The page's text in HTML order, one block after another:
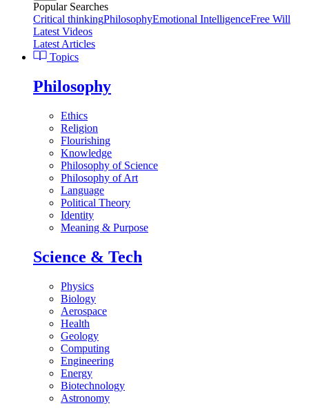
Popular Searches
Critical thinkingPhilosophyEmotional IntelligenceFree Will
Latest Videos
Latest Articles
Topics
Philosophy
Ethics
Religion
Flourishing
Knowledge
Philosophy of Science
Philosophy of Art
Language
Political Theory
Identity
Meaning & Purpose
Science & Tech
Physics
Biology
Aerospace
Health
Geology
Computing
Engineering
Energy
Biotechnology
Astronomy